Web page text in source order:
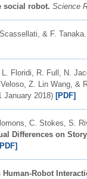
social robot. Science
& F. Tanaka.
Floridi, R. Full, N.
Z. Lin Wang, &
January 2018) [PDF]
C. Stokes, S.
Differences on
Robot